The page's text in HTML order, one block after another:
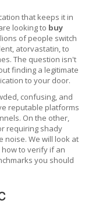
that keeps it in
looking to buy
of people switch
atorvastatin, to
The question isn't
finding a legitimate
to your door.
confusing, and
reputable platforms
On the other,
requiring shady
noise. We will look at
to verify if an
you should